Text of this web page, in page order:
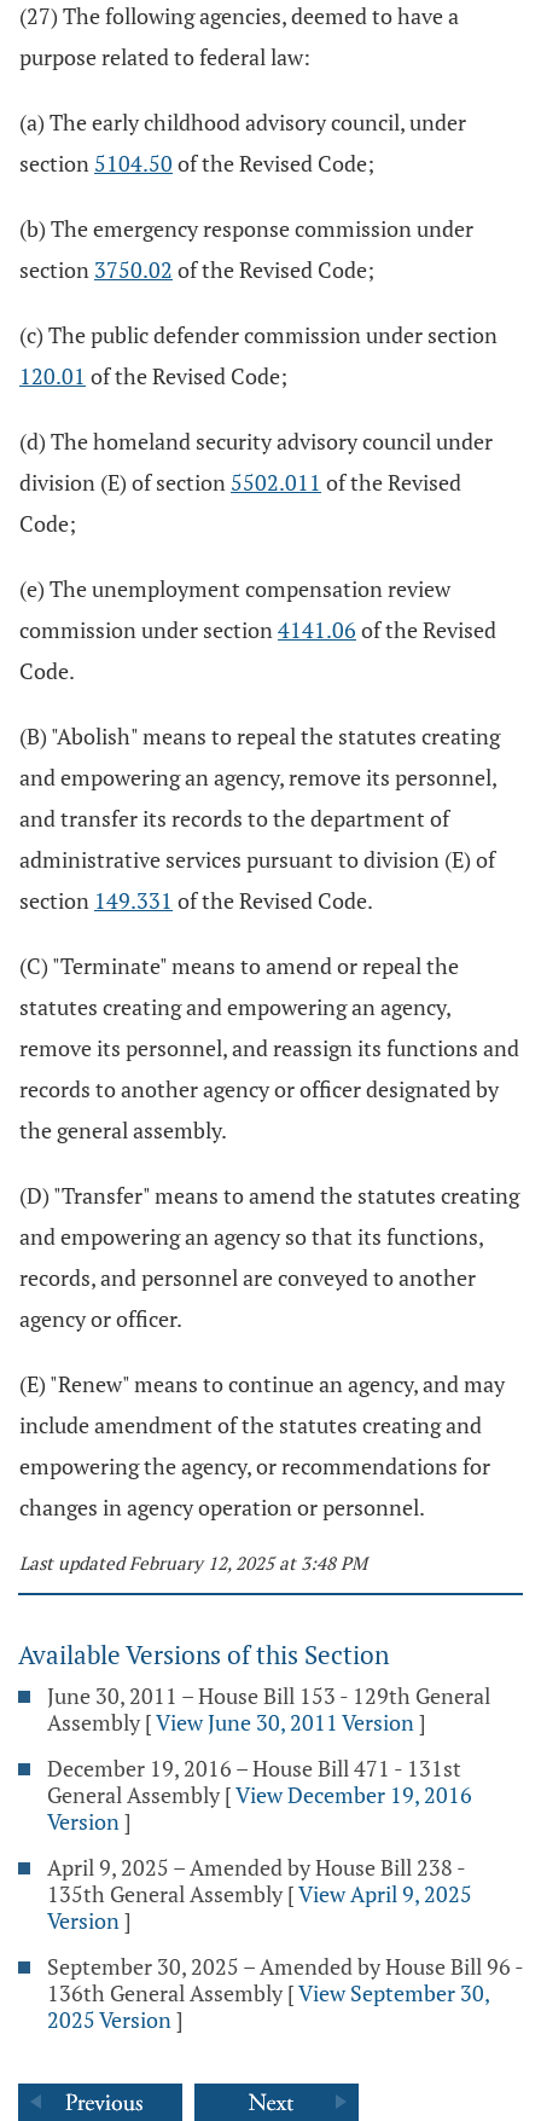
(27) The following agencies, deemed to have a
purpose related to federal law:
(a) The early childhood advisory council, under
section 5104.50 of the Revised Code;
(b) The emergency response commission under
section 3750.02 of the Revised Code;
(c) The public defender commission under section
120.01 of the Revised Code;
(d) The homeland security advisory council under
division (E) of section 5502.011 of the Revised
Code;
(e) The unemployment compensation review
commission under section4141.06 of the Revised
Code.
(B) "Abolish" means to repeal the statutes creating
and empowering an agency, remove its personnel,
and transfer its records to the department of
administrative services pursuant to division (E) of
section 149.331 of the Revised Code.
(C) "Terminate" means to amend or repeal the
statutes creating and empowering an agency,
remove its personnel, and reassign its functions and
records to another agency or officer designated by
the general assembly.
(D) "Transfer" means to amend the statutes creating
and empowering an agency so that its functions,
records, and personnel are conveyed to another
agency or officer.
(E) "Renew" means to continue an agency, and may
include amendment of the statutes creating and
empowering the agency, or recommendations for
changes in agency operation or personnel.
Last updated February 12, 2025 at 3:48 PM
Available Versions of this Section
June 30, 2011 – House Bill 153 - 129th General
Assembly [View June 30, 2011 Version]
December 19, 2016 – House Bill 471 - 131st
General Assembly [View December 19, 2016
Version]
April 9, 2025 – Amended by House Bill 238 -
135th General Assembly [View April 9, 2025
Version]
September 30, 2025 – Amended by House Bill 96 -
136th General Assembly [View September 30,
2025 Version]